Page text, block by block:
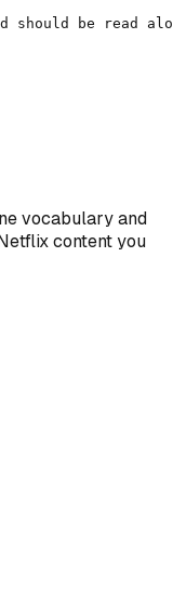
should be read
vocabulary and
content you